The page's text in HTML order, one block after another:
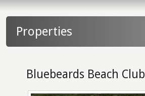
Properties
Bluebeards Beach Club